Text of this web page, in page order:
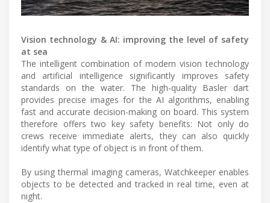
Vision technology & AI: improving the level of safety
at sea
The intelligent combination of modern vision technology
and artificial intelligence significantly improves safety
standards on the water. The high-quality Basler dart
provides precise images for the AI algorithms, enabling
fast and accurate decision-making on board. This system
therefore offers two key safety benefits: Not only do
crews receive immediate alerts, they can also quickly
identify what type of object is in front of them.
By using thermal imaging cameras, Watchkeeper enables
objects to be detected and tracked in real time, even at
night.